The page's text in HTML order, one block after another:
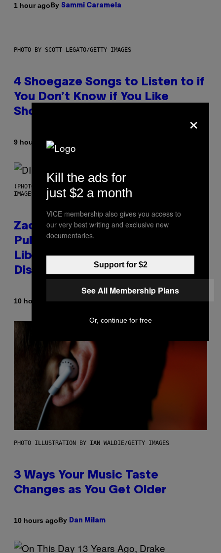
1 hour agoBy Sammi Caramela
PHOTO BY SCOTT LEGATO/GETTY IMAGES
4 Shoegaze Songs to Listen to if
You Don’t Know if You Like
Shoegaze
9 hours ago
(PHOTO BY ROBERTO PANUCCI – CORBIS/CORBIS VIA GETTY
IMAGES)
Zachary Cole Smith Wants a
Publicly Owned Music Streaming
Library Built on Spotify’s
Dismantled Bones
10 hours agoByLauren Boisvert
PHOTO ILLUSTRATION BY IAN WALDIE/GETTY IMAGES
3 Ways Your Music Taste
Changes as You Get Older
10 hours agoBy Dan Milam
×
Kill the ads for
just $2 a month
VICE membership also gives you access to
our very best writing and exclusive new
documentaries.
Support for $2
See All Membership Plans
Or, continue for free